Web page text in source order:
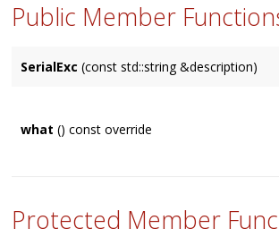
Public Member
SerialExc (const std::string &description)
what () const override
Protected Member